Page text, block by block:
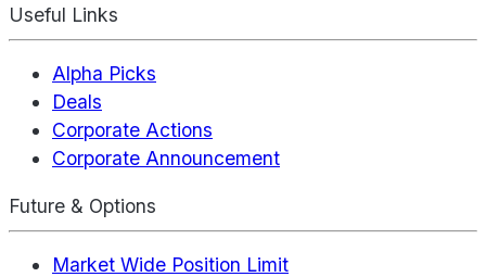
Useful Links
Alpha Picks
Deals
Corporate Actions
Corporate Announcement
Future & Options
Market Wide Position Limit